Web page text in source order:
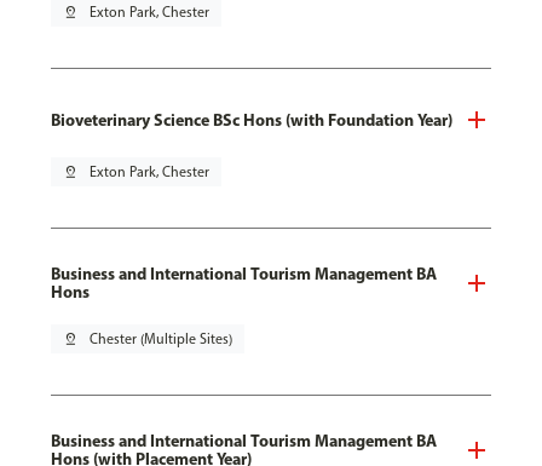
pin_drop Exton Park, Chester
Bioveterinary Science BSc Hons (with Foundation Year)
pin_drop Exton Park, Chester
Business and International Tourism Management BA
Hons
pin_drop Chester (Multiple Sites)
Business and International Tourism Management BA
Hons (with Placement Year)